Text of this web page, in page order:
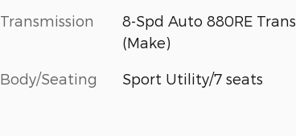
Transmission
8-Spd Auto 880RE Trans
(Make)
Body/Seating Sport Utility/7 seats